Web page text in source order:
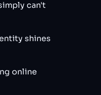
can't
shines
online